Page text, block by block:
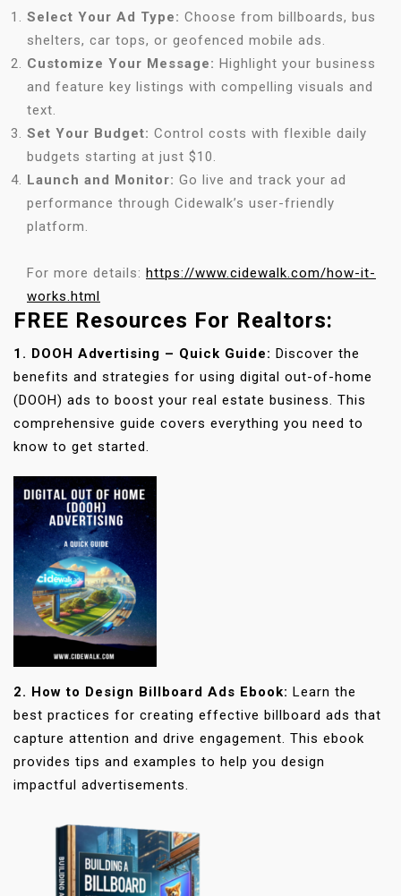
Select Your Ad Type: Choose from billboards, bus
shelters, car tops, or geofenced mobile ads.
Customize Your Message: Highlight your business
and feature key listings with compelling visuals and
text.
Set Your Budget: Control costs with flexible daily
budgets starting at just $10.
Launch and Monitor: Go live and track your ad
performance through Cidewalk’s user-friendly
platform.
For more details: https://www.cidewalk.com/how-it-
works.html
FREE Resources For Realtors:
1. DOOH Advertising – Quick Guide: Discover the
benefits and strategies for using digital out-of-home
(DOOH) ads to boost your real estate business. This
comprehensive guide covers everything you need to
know to get started.
2. How to Design Billboard Ads Ebook: Learn the
best practices for creating effective billboard ads that
capture attention and drive engagement. This ebook
provides tips and examples to help you design
impactful advertisements.